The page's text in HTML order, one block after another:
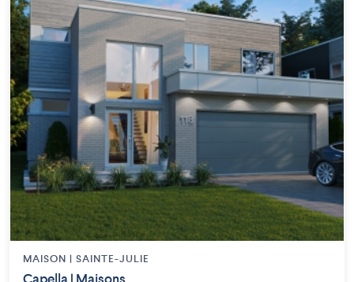
MAISON | SAINTE-JULIE